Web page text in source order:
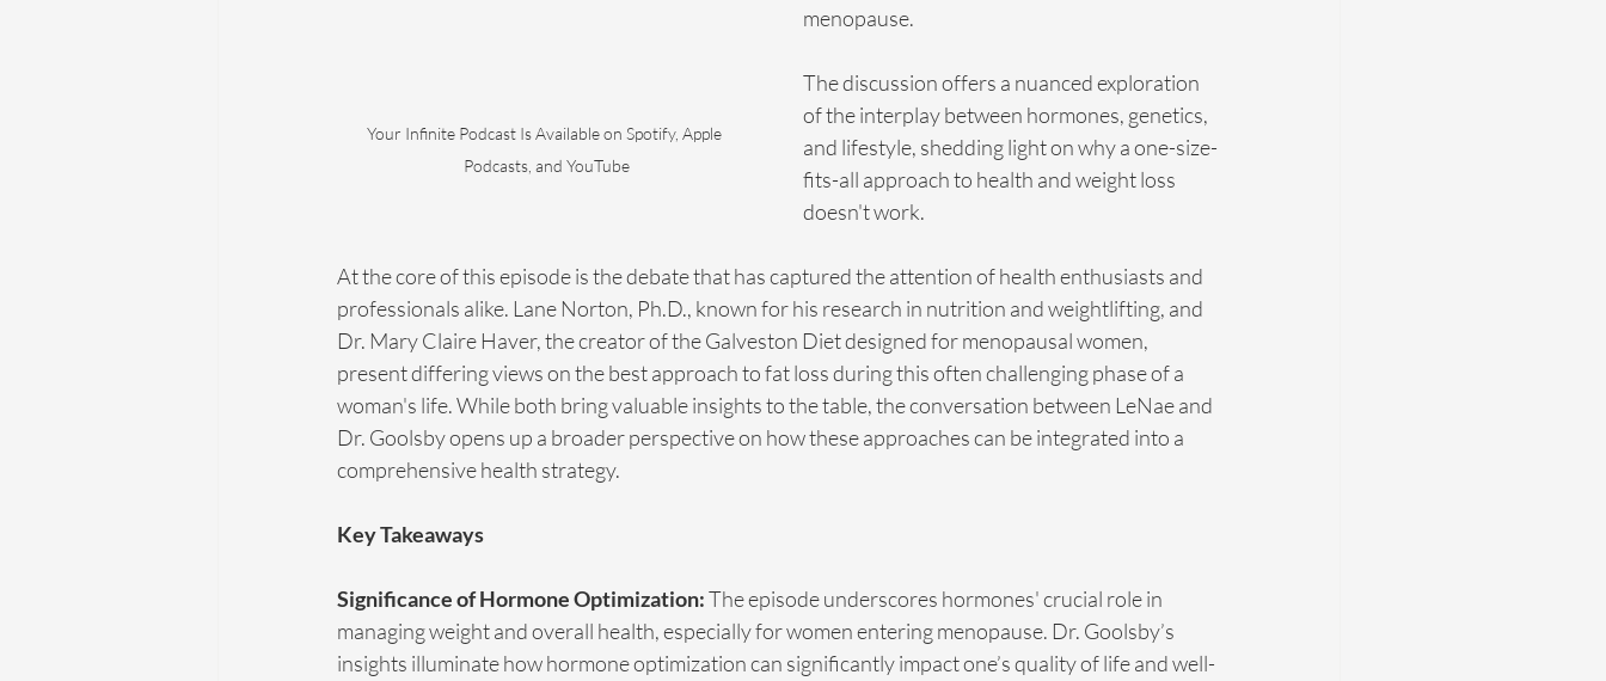
Your Infinite Podcast Is Available on Spotify, Apple
Podcasts, and YouTube
menopause.
The discussion offers a nuanced exploration
of the interplay between hormones, genetics,
and lifestyle, shedding light on why a one-size-
fits-all approach to health and weight loss
doesn't work.
At the core of this episode is the debate that has captured the attention of health enthusiasts and
professionals alike. Lane Norton, Ph.D., known for his research in nutrition and weightlifting, and
Dr. Mary Claire Haver, the creator of the Galveston Diet designed for menopausal women,
present differing views on the best approach to fat loss during this often challenging phase of a
woman's life. While both bring valuable insights to the table, the conversation between LeNae and
Dr. Goolsby opens up a broader perspective on how these approaches can be integrated into a
comprehensive health strategy.
Key Takeaways
Significance of Hormone Optimization: The episode underscores hormones' crucial role in
managing weight and overall health, especially for women entering menopause. Dr. Goolsby’s
insights illuminate how hormone optimization can significantly impact one’s quality of life and well-